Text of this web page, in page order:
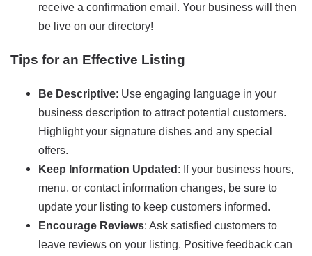
receive a confirmation email. Your business will then
be live on our directory!
Tips for an Effective Listing
Be Descriptive: Use engaging language in your
business description to attract potential customers.
Highlight your signature dishes and any special
offers.
Keep Information Updated : If your business hours,
menu, or contact information changes, be sure to
update your listing to keep customers informed.
Encourage Reviews: Ask satisfied customers to
leave reviews on your listing. Positive feedback can